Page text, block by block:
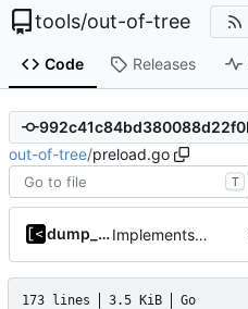
tools/out-of-tree
Code Releases
out-of-tree/preload.go
T
dump_stack Implements modules preload list
173 lines 3.5 KiB Go